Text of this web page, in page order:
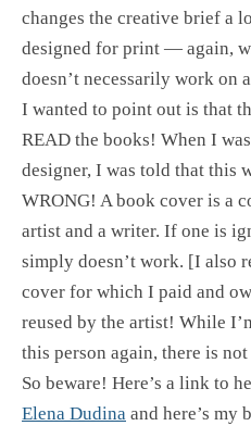
changes the creative brief a
designed for print — again,
doesn’t necessarily work on
I wanted to point out is that
READ the books! When I
designer, I was told that this
WRONG! A book cover is a
artist and a writer. If one is
simply doesn’t work. [I also
cover for which I paid and
reused by the artist! While
this person again, there is
So beware! Here’s a link to
Elena Dudina and here’s my